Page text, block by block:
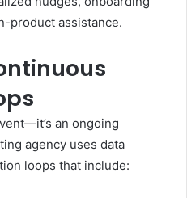
product assistance.
an ongoing
agency uses data
loops that include: